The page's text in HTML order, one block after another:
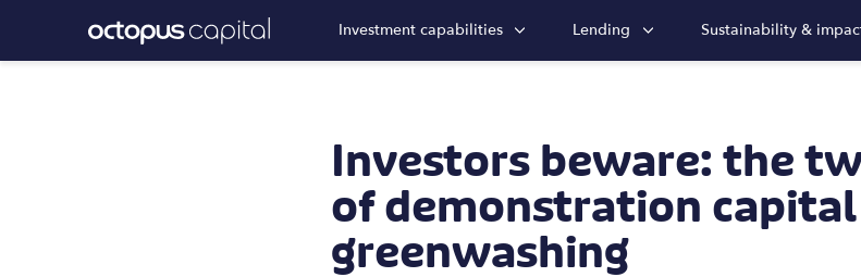
Investment capabilities Lending Sustainability &
Investors beware: the
of demonstration
greenwashing